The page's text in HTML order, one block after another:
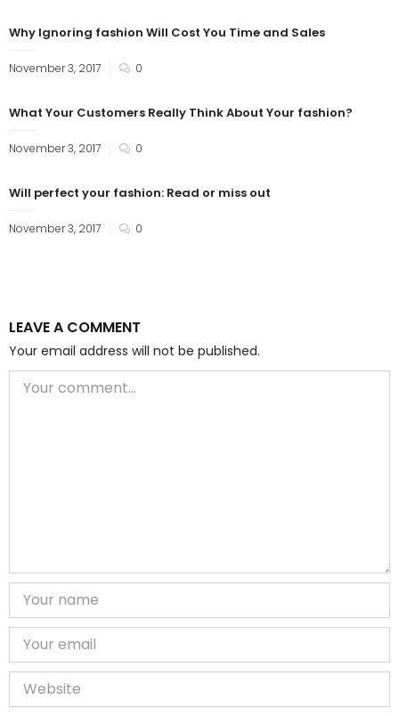
Why Ignoring fashion Will Cost You Time and Sales
November 3, 2017 0
What Your Customers Really Think About Your fashion?
November 3, 2017 0
Will perfect your fashion: Read or miss out
November 3, 2017 0
LEAVE A COMMENT
Your email address will not be published.